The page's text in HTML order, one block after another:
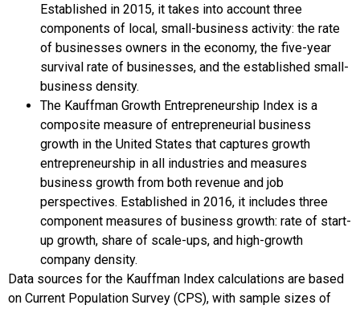
Established in 2015, it takes into account three
components of local, small-business activity: the rate
of businesses owners in the economy, the five-year
survival rate of businesses, and the established small-
business density.
The Kauffman Growth Entrepreneurship Index is a
composite measure of entrepreneurial business
growth in the United States that captures growth
entrepreneurship in all industries and measures
business growth from both revenue and job
perspectives. Established in 2016, it includes three
component measures of business growth: rate of start-
up growth, share of scale-ups, and high-growth
company density.
Data sources for the Kauffman Index calculations are based
on Current Population Survey (CPS), with sample sizes of